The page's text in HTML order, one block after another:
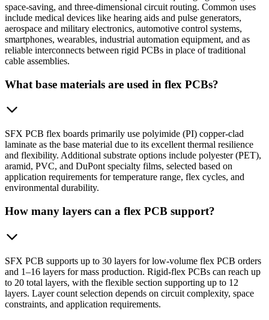
space-saving, and three-dimensional circuit routing. Common uses
include medical devices like hearing aids and pulse generators,
aerospace and military electronics, automotive control systems,
smartphones, wearables, industrial automation equipment, and as
reliable interconnects between rigid PCBs in place of traditional
cable assemblies.
What base materials are used in flex PCBs?
SFX PCB flex boards primarily use polyimide (PI) copper-clad
laminate as the base material due to its excellent thermal resilience
and flexibility. Additional substrate options include polyester (PET),
aramid, PVC, and DuPont specialty films, selected based on
application requirements for temperature range, flex cycles, and
environmental durability.
How many layers can a flex PCB support?
SFX PCB supports up to 30 layers for low-volume flex PCB orders
and 1–16 layers for mass production. Rigid-flex PCBs can reach up
to 20 total layers, with the flexible section supporting up to 12
layers. Layer count selection depends on circuit complexity, space
constraints, and application requirements.